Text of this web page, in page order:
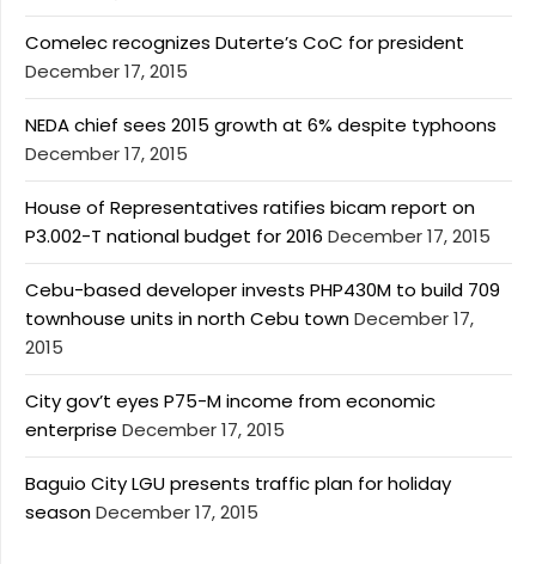
Comelec recognizes Duterte’s CoC for president
December 17, 2015
NEDA chief sees 2015 growth at 6% despite typhoons
December 17, 2015
House of Representatives ratifies bicam report on
P3.002-T national budget for 2016 December 17, 2015
Cebu-based developer invests PHP430M to build 709
townhouse units in north Cebu townDecember 17,
2015
City gov’t eyes P75-M income from economic
enterprise December 17, 2015
Baguio City LGU presents traffic plan for holiday
seasonDecember 17, 2015